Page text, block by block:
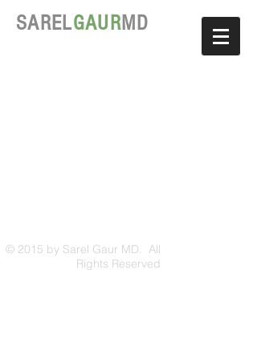
SARELGAURMD
© 2015 by Sarel Gaur MD. All
Rights Reserved